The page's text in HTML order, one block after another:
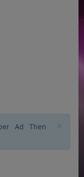
Ad Then